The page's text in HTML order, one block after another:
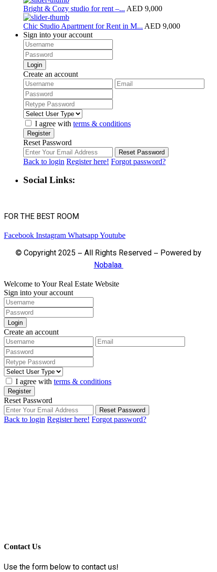
Bright & Cozy studio for rent –... AED 9,000
Chic Studio Apartment for Rent in M... AED 9,000
Sign into your account
Login
Create an account
I agree with terms & conditions
Register
Reset Password
Reset Password
Back to login Register here! Forgot password?
Social Links:
FOR THE BEST ROOM
Facebook Instagram WhatsappYoutube
© Copyright 2025 – All Rights Reserved – Powered by
Nobalaa
Welcome to Your Real Estate Website
Sign into your account
Login
Create an account
I agree with terms & conditions
Register
Reset Password
Reset Password
Back to login Register here! Forgot password?
Contact Us
Use the form below to contact us!